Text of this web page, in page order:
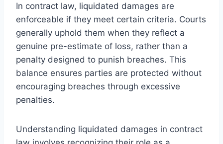
In contract law, liquidated damages are
enforceable if they meet certain criteria. Courts
generally uphold them when they reflect a
genuine pre-estimate of loss, rather than a
penalty designed to punish breaches. This
balance ensures parties are protected without
encouraging breaches through excessive
penalties.
Understanding liquidated damages in contract